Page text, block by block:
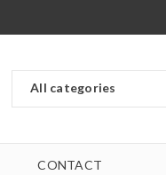
CONTACT